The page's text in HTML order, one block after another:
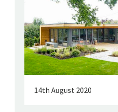
14th August 2020